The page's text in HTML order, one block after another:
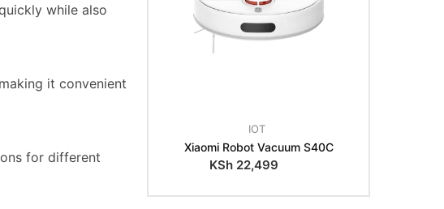
while also
it convenient
for different
IOT
Xiaomi Robot Vacuum S40C
KSh22,499